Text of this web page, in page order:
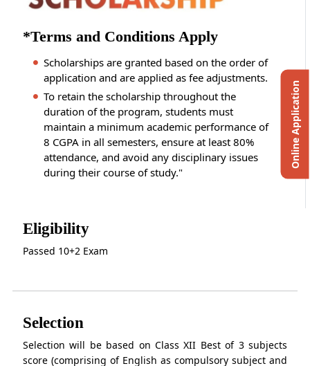
*Terms and Conditions Apply
Scholarships are granted based on the order of
application and are applied as fee adjustments.
To retain the scholarship throughout the
duration of the program, students must
maintain a minimum academic performance of
8 CGPA in all semesters, ensure at least 80%
attendance, and avoid any disciplinary issues
during their course of study."
Eligibility
Passed 10+2 Exam
Selection
Selection will be based on Class XII Best of 3 subjects
score (comprising of English as compulsory subject and
Online Application